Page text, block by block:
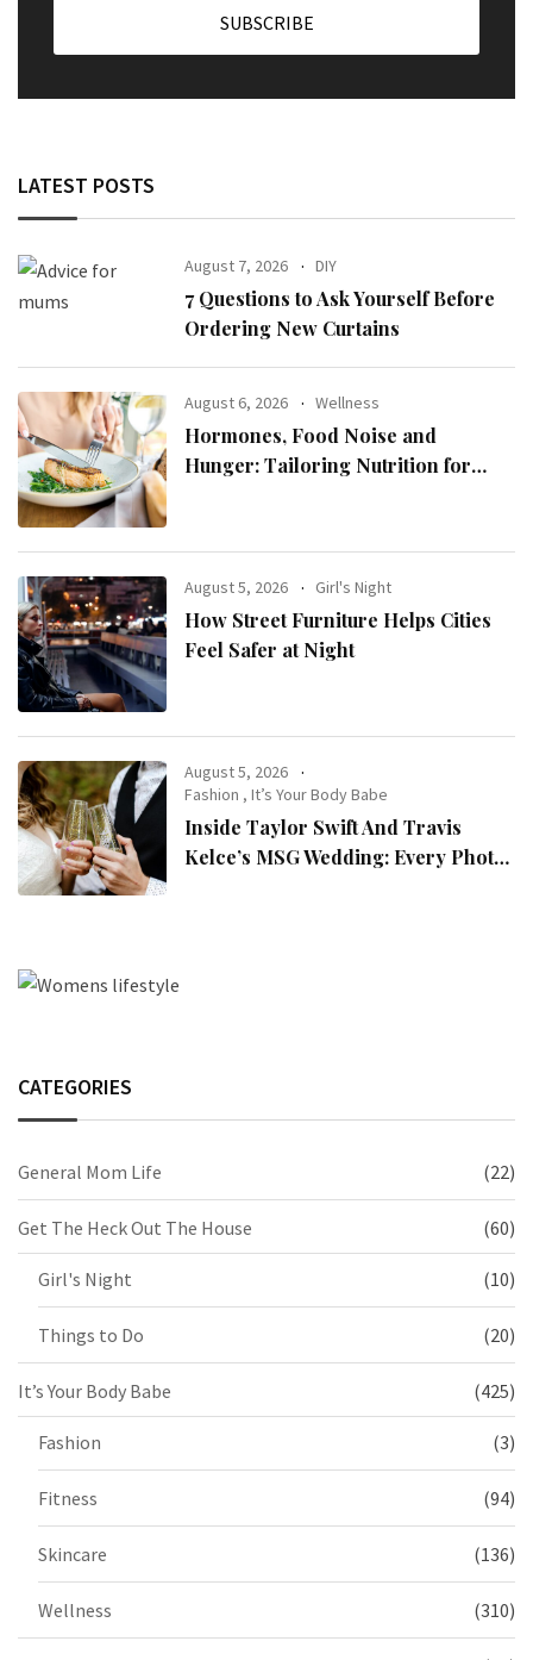
LATEST POSTS
August 7, 2026 DIY
7 Questions to Ask Yourself Before
Ordering New Curtains
August 6, 2026 Wellness
Hormones, Food Noise and
Hunger: Tailoring Nutrition for
August 5, 2026 Girl's Night
How Street Furniture Helps Cities
Feel Safer at Night
August 5, 2026
Fashion ,It’s Your Body Babe
Inside Taylor Swift And Travis
Kelce’s MSG Wedding: Every Photo,
CATEGORIES
General Mom Life (22)
Get The Heck Out The House (60)
Girl's Night (10)
Things to Do (20)
It’s Your Body Babe (425)
Fashion (3)
Fitness (94)
Skincare (136)
Wellness (310)